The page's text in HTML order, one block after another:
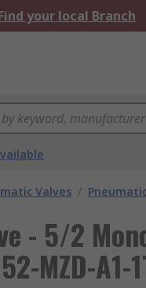
your local Branch
Valves /
- 5/2
MZD-A1-